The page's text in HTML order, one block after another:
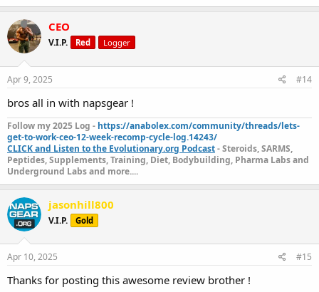
CEO
V.I.P. Red Logger
Apr 9, 2025 #14
bros all in with napsgear !
Follow my 2025 Log - https://anabolex.com/community/threads/lets-
get-to-work-ceo-12-week-recomp-cycle-log.14243/
CLICK and Listen to the Evolutionary.org Podcast- Steroids, SARMS,
Peptides, Supplements, Training, Diet, Bodybuilding, Pharma Labs and
Underground Labs and more....
jasonhill800
V.I.P. Gold
Apr 10, 2025 #15
Thanks for posting this awesome review brother !